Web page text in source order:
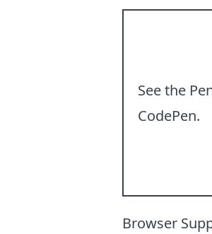
See the
CodePen.
Browser